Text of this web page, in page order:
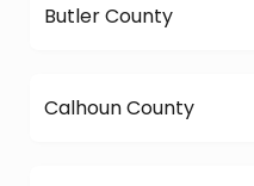
Butler County
Calhoun County